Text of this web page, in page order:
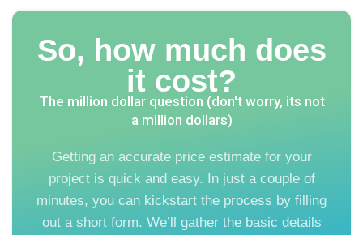
So, how much does
it cost?
The million dollar question (don't worry, its not
a million dollars)
Getting an accurate price estimate for your
project is quick and easy. In just a couple of
minutes, you can kickstart the process by filling
out a short form. We’ll gather the basic details